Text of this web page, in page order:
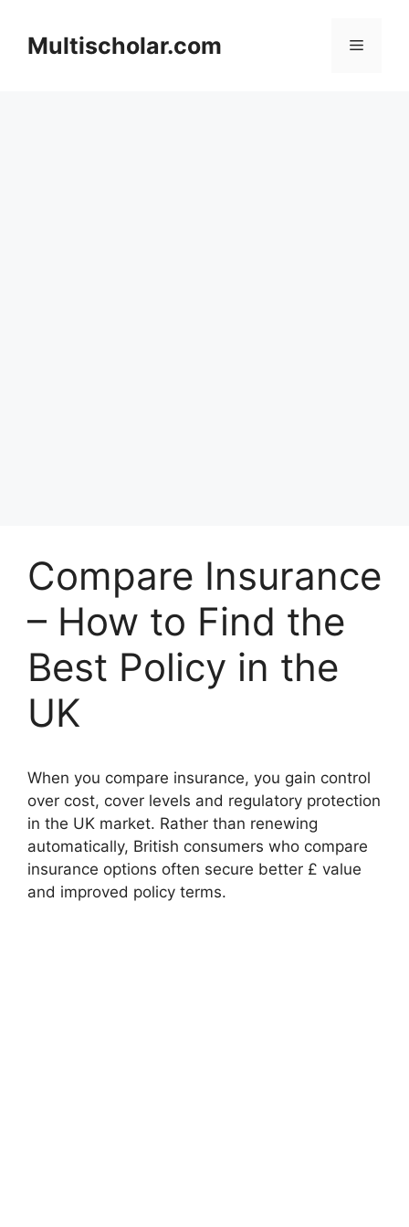
contentMultischolar.com Menu
Compare Insurance
– How to Find the
Best Policy in the
UK
When you compare insurance, you gain control
over cost, cover levels and regulatory protection
in the UK market. Rather than renewing
automatically, British consumers who compare
insurance options often secure better £ value
and improved policy terms.